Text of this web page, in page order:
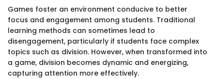
Games foster an environment conducive to better
focus and engagement among students. Traditional
learning methods can sometimes lead to
disengagement, particularly if students face complex
topics such as division. However, when transformed into
a game, division becomes dynamic and energizing,
capturing attention more effectively.